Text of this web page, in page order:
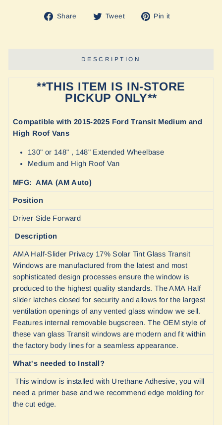
Share
Share Tweet
Tweet Pin it
DESCRIPTION
**THIS ITEM IS IN-STORE
PICKUP ONLY**
Compatible with 2015-2025 Ford Transit Medium and
High Roof Vans
130" or 148" , 148" Extended Wheelbase
Medium and High Roof Van
MFG: AMA (AM Auto)
Position
Driver Side Forward
Description
AMA Half-Slider Privacy 17% Solar Tint Glass Transit
Windows are manufactured from the latest and most
sophisticated design processes ensure the window is
produced to the highest quality standards. The AMA Half
slider latches closed for security and allows for the largest
ventilation openings of any vented glass window we sell.
Features internal removable bugscreen. The OEM style of
these van glass Transit windows are modern and fit within
the factory body lines for a seamless appearance.
What's needed to Install?
This window is installed with Urethane Adhesive, you will
need a primer base and we recommend edge molding for
the cut edge.